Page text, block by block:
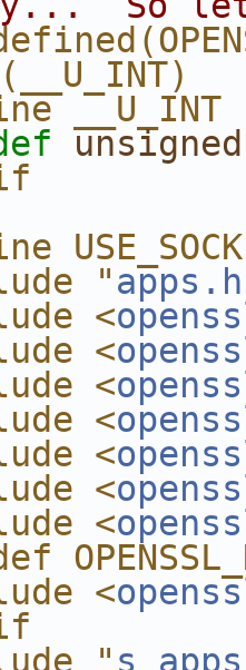
__U_INT
unsigned
"apps.h
<
<
<
<
<
<
<
<
"